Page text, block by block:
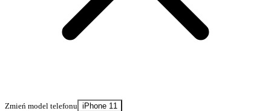
Zmień model telefonu iPhone 11